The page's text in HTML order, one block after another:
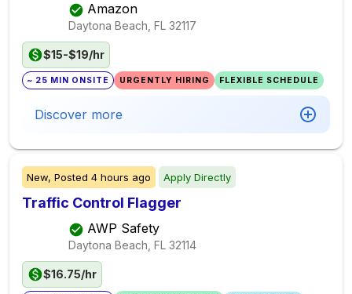
Amazon
Daytona Beach, FL 32117
$15-$19/hr
~ 25 MIN ONSITE URGENTLY HIRING FLEXIBLE SCHEDULE
Discover more
New, Posted 4 hours ago Apply Directly
Traffic Control Flagger
AWP Safety
Daytona Beach, FL 32114
$16.75/hr